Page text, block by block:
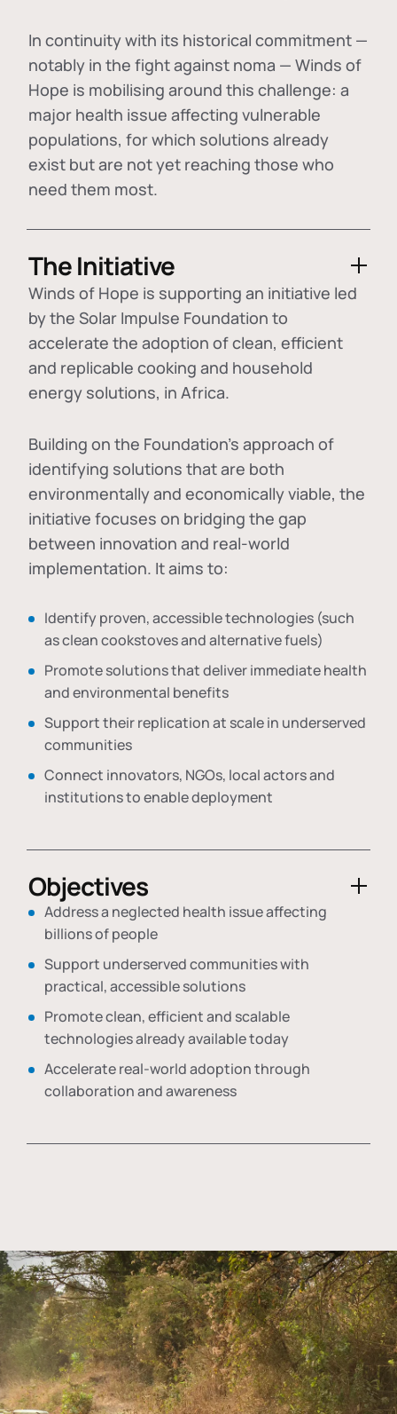
In continuity with its historical commitment —
notably in the fight against noma — Winds of
Hope is mobilising around this challenge: a
major health issue affecting vulnerable
populations, for which solutions already
exist but are not yet reaching those who
need them most.
The Initiative
Winds of Hope is supporting an initiative led
by the Solar Impulse Foundation to
accelerate the adoption ofclean, efficient
and replicable cooking and household
energy solutions, in Africa.
Building on the Foundation's approach of
identifying solutions that are both
environmentally and economically viable, the
initiative focuses on bridging the gap
between innovation and real-world
implementation. It aims to:
Identify proven, accessible technologies (such
as clean cookstoves and alternative fuels)
Promote solutions that deliver immediate health
and environmental benefits
Support their replication at scale in underserved
communities
Connect innovators, NGOs, local actors and
institutions to enable deployment
Objectives
Address a neglected health issue affecting
billions of people
Support underserved communities with
practical, accessible solutions
Promote clean, efficient and scalable
technologies already available today
Accelerate real-world adoption through
collaboration and awareness